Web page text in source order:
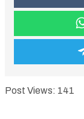
Post Views: 141